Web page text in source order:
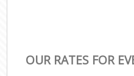
OUR RATES FOR